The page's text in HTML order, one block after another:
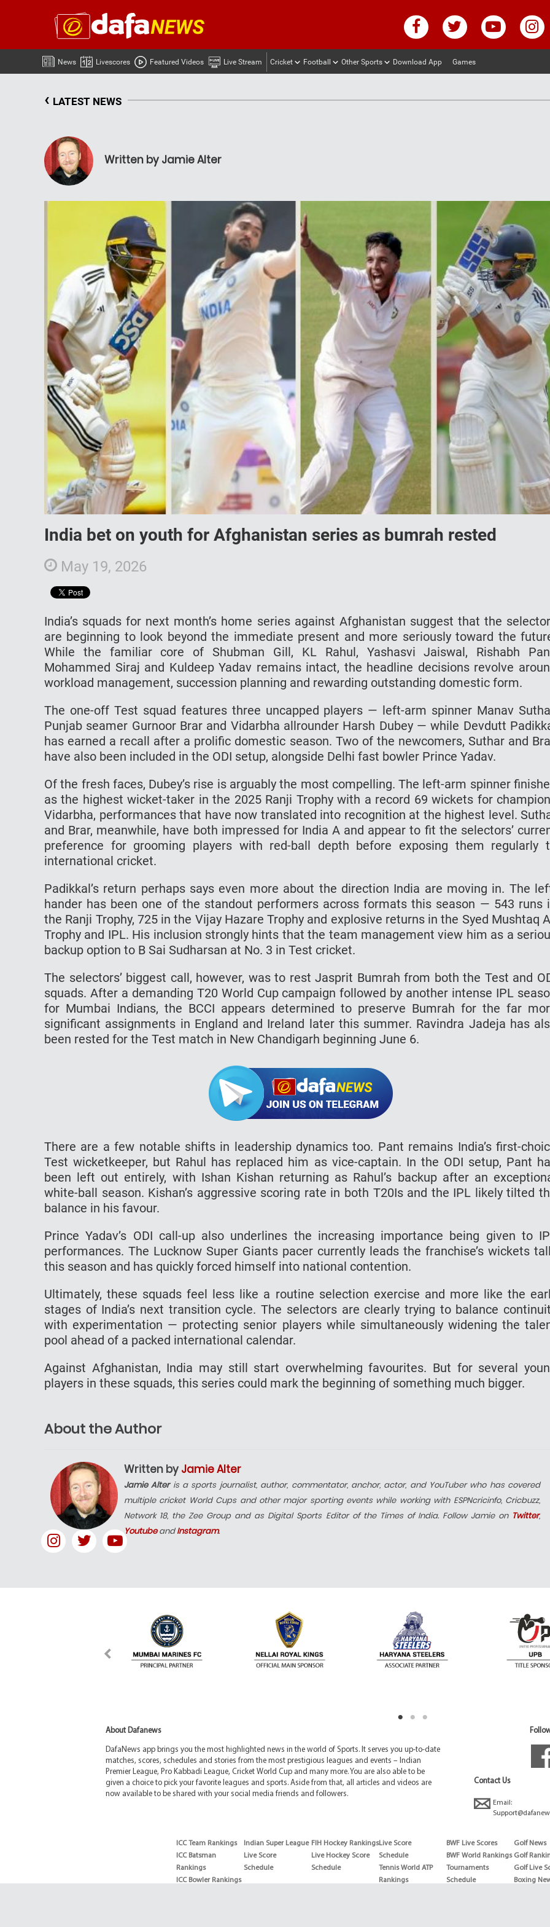
News Livescores Featured Videos Live Stream Cricket Football Other Sports Download App Games
‹ LATEST NEWS
Written by Jamie Alter
India bet on youth for Afghanistan series as bumrah rested
May 19, 2026
India’s squads for next month’s home series against Afghanistan suggest that the
are beginning to look beyond the immediate present and more seriously toward the
While the familiar core of Shubman Gill, KL Rahul, Yashasvi Jaiswal, Rishabh
Mohammed Siraj and Kuldeep Yadav remains intact, the headline decisions revolve
workload management, succession planning and rewarding outstanding domestic form.
The one-off Test squad features three uncapped players — left-arm spinner Manav
Punjab seamer Gurnoor Brar and Vidarbha allrounder Harsh Dubey — while Devdutt
has earned a recall after a prolific domestic season. Two of the newcomers, Suthar and
have also been included in the ODI setup, alongside Delhi fast bowler Prince Yadav.
Of the fresh faces, Dubey’s rise is arguably the most compelling. The left-arm spinner
as the highest wicket-taker in the 2025 Ranji Trophy with a record 69 wickets for
Vidarbha, performances that have now translated into recognition at the highest level.
and Brar, meanwhile, have both impressed for India A and appear to fit the selectors’
preference for grooming players with red-ball depth before exposing them regularly
international cricket.
Padikkal’s return perhaps says even more about the direction India are moving in. The
hander has been one of the standout performers across formats this season — 543 runs
the Ranji Trophy, 725 in the Vijay Hazare Trophy and explosive returns in the Syed Mushtaq
Trophy and IPL. His inclusion strongly hints that the team management view him as a
backup option to B Sai Sudharsan at No. 3 in Test cricket.
The selectors’ biggest call, however, was to rest Jasprit Bumrah from both the Test and
squads. After a demanding T20 World Cup campaign followed by another intense IPL
for Mumbai Indians, the BCCI appears determined to preserve Bumrah for the far
significant assignments in England and Ireland later this summer. Ravindra Jadeja has
been rested for the Test match in New Chandigarh beginning June 6.
There are a few notable shifts in leadership dynamics too. Pant remains India’s first-
Test wicketkeeper, but Rahul has replaced him as vice-captain. In the ODI setup, Pant
been left out entirely, with Ishan Kishan returning as Rahul’s backup after an
white-ball season. Kishan’s aggressive scoring rate in both T20Is and the IPL likely tilted
balance in his favour.
Prince Yadav’s ODI call-up also underlines the increasing importance being given to
performances. The Lucknow Super Giants pacer currently leads the franchise’s wickets
this season and has quickly forced himself into national contention.
Ultimately, these squads feel less like a routine selection exercise and more like the
stages of India’s next transition cycle. The selectors are clearly trying to balance
with experimentation — protecting senior players while simultaneously widening the
pool ahead of a packed international calendar.
Against Afghanistan, India may still start overwhelming favourites. But for several
players in these squads, this series could mark the beginning of something much bigger.
About the Author
Written by Jamie Alter
Jamie Alteris a sports journalist, author, commentator, anchor, actor, and YouTuber who has covered
multiple cricket World Cups and other major sporting events while working with ESPNcricinfo, Cricbuzz,
Network 18, the Zee Group and as Digital Sports Editor of the Times of India. Follow Jamie on Twitter,
YoutubeandInstagram.
About Dafanews
DafaNews app brings you the most highlighted news in the world of Sports. It serves you up-to-date
matches, scores, schedules and stories from the most prestigious leagues and events – Indian
Premier League, Pro Kabbadi League, Cricket World Cup and many more. You are also able to be
given a choice to pick your favorite leagues and sports. Aside from that, all articles and videos are
now available to be shared with your social media friends and followers.
Contact Us
Email:
ICC Team Rankings
ICC Batsman
Rankings
ICC Bowler Rankings
Indian Super League
Live Score
Schedule
FIH Hockey Rankings
Live Hockey Score
Schedule
Live Score
Schedule
Tennis World ATP
Rankings
BWF Live Scores
BWF World Rankings
Tournaments
Schedule
Golf News
Golf
Golf Live
Boxing